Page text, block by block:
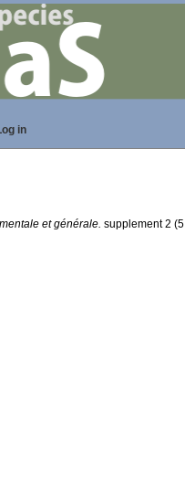
in
et générale. supplement 2 (5